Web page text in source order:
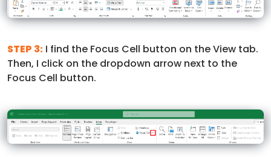
STEP 3: I find the Focus Cell button on the View tab.
Then, I click on the dropdown arrow next to the
Focus Cell button.